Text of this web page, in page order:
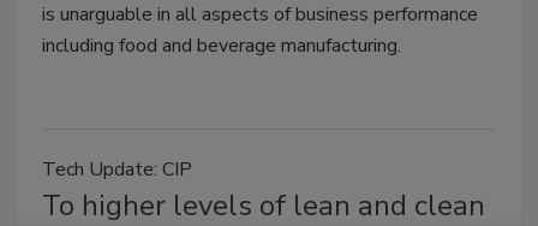
is unarguable in all aspects of business performance
including food and beverage manufacturing.
Tech Update: CIP
To higher levels of lean and clean